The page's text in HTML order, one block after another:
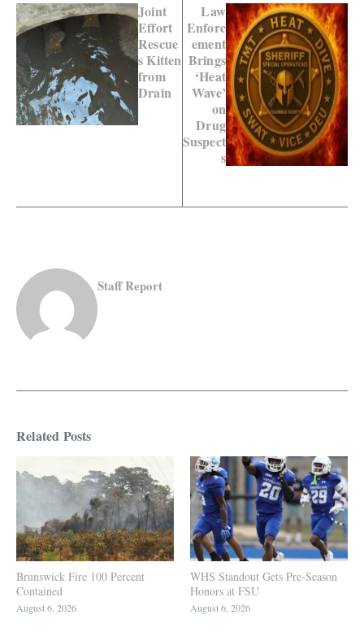
Joint
Effort
Rescue
s Kitten
from
Drain
Law
Enforc
ement
Brings
‘Heat
Wave’
on
Drug
Suspect
s
Staff Report
Related Posts
Brunswick Fire 100 Percent
Contained
August 6, 2026
WHS Standout Gets Pre-Season
Honors at FSU
August 6, 2026